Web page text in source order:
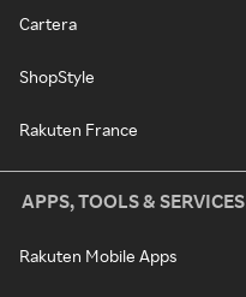
Cartera
ShopStyle
Rakuten France
APPS, TOOLS & SERVICES
Rakuten Mobile Apps